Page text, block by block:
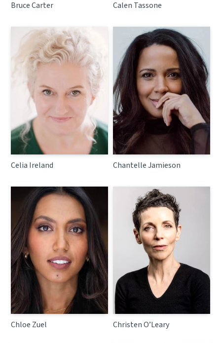
Bruce Carter Calen Tassone
Celia Ireland Chantelle Jamieson
Chloe Zuel Christen O’Leary